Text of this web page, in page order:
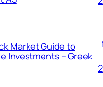
Market Guide to
Investments – Greek